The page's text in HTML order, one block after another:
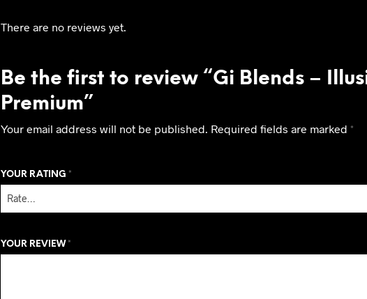
There are no reviews yet.
Be the first to review “Gi Blends –
Premium”
Your email address will not be published. Required fields are marked *
YOUR RATING *
YOUR REVIEW *